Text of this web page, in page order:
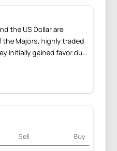
the US Dollar are
the Majors, highly traded
initially gained favor due
resilience, navigating
uncertainties.
Sell Buy